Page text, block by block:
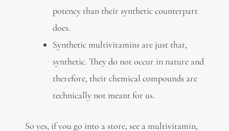
potency than their synthetic counterpart
does.
Synthetic multivitamins are just that,
synthetic. They do not occur in nature and
therefore, their chemical compounds are
technically not meant for us.
So yes, if you go into a store, see a multivitamin,